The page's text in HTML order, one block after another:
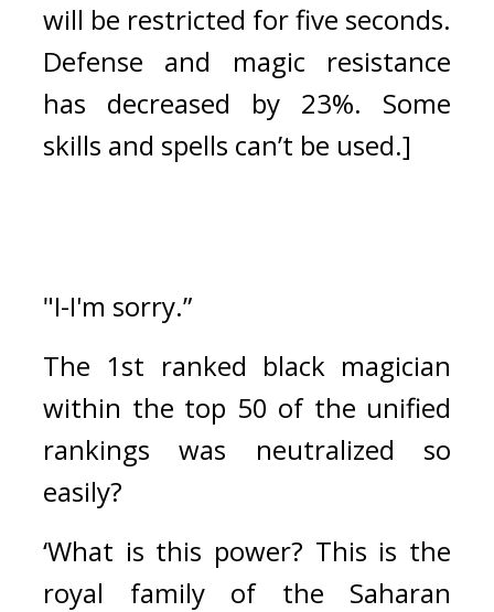
will be restricted for five seconds.
Defense and magic resistance
has decreased by 23%. Some
skills and spells can’t be used.]
"I-I'm sorry.”
The 1st ranked black magician
within the top 50 of the unified
rankings was neutralized so
easily?
‘What is this power? This is the
royal family of the Saharan